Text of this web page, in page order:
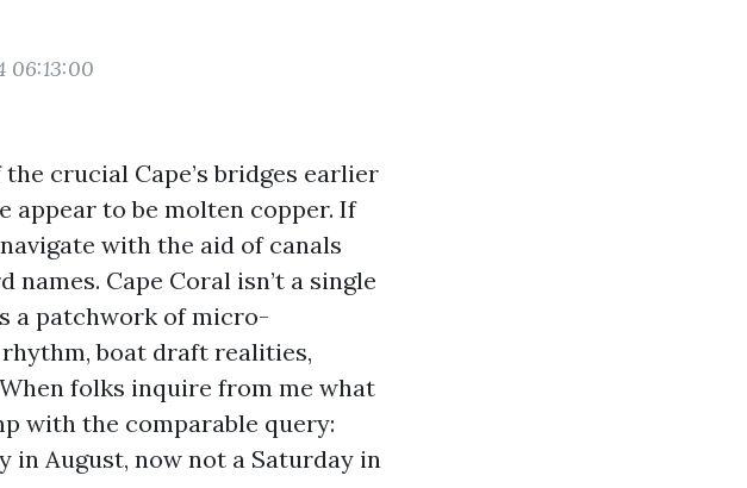
06:13:00
crucial Cape’s bridges earlier
appear to be molten copper. If
with the aid of canals
Cape Coral isn’t a single
a patchwork of micro-
boat draft realities,
folks inquire from me what
with the comparable query:
in August, now not a Saturday in